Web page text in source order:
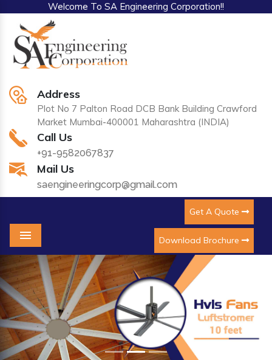
Welcome To SA Engineering Corporation!!
Address
Plot No 7 Palton Road DCB Bank Building Crawford
Market Mumbai-400001 Maharashtra (INDIA)
Call Us
+91-9582067837
Mail Us
saengineeringcorp@gmail.com
Get A Quote
Download Brochure
Menu
Previous Next